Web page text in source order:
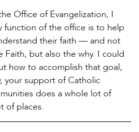
Office of Evangelization, I
function of the office is to help
their faith — and not
Faith, but also the why. I could
how to accomplish that goal,
your support of Catholic
does a whole lot of
of places.